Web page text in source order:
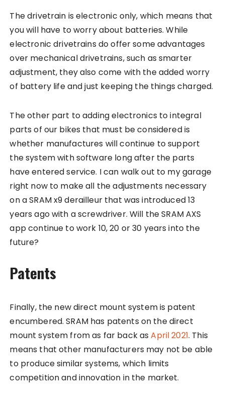
The drivetrain is electronic only, which means that
you will have to worry about batteries. While
electronic drivetrains do offer some advantages
over mechanical drivetrains, such as smarter
adjustment, they also come with the added worry
of battery life and just keeping the things charged.
The other part to adding electronics to integral
parts of our bikes that must be considered is
whether manufactures will continue to support
the system with software long after the parts
have entered service. I can walk out to my garage
right now to make all the adjustments necessary
on a SRAM x9 derailleur that was introduced 13
years ago with a screwdriver. Will the SRAM AXS
app continue to work 10, 20 or 30 years into the
future?
Patents
Finally, the new direct mount system is patent
encumbered. SRAM has patents on the direct
mount system from as far back asApril 2021. This
means that other manufacturers may not be able
to produce similar systems, which limits
competition and innovation in the market.